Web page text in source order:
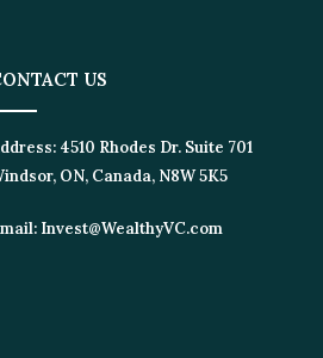
US
4510 Rhodes Dr. Suite 701
ON, Canada, N8W 5K5
Invest@WealthyVC.com